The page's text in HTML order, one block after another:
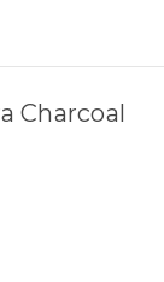
Charcoal